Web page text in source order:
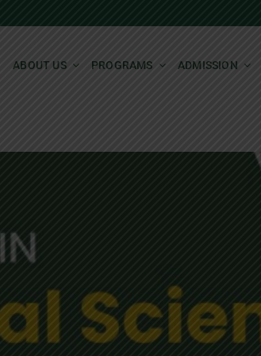
ABOUT US PROGRAMS ADMISSION